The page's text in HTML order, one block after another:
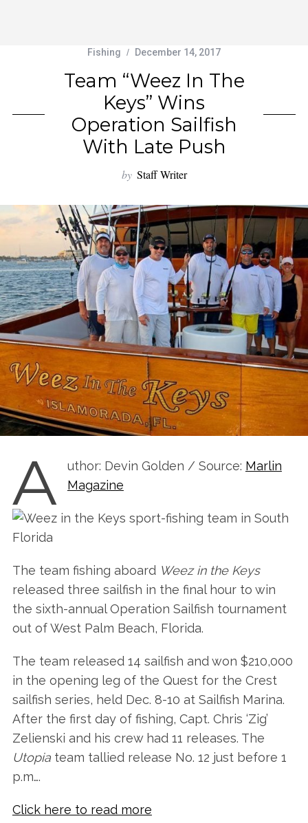
Fishing December 14, 2017
Team “Weez In The
Keys” Wins
Operation Sailfish
With Late Push
by Staff Writer
A uthor: Devin Golden / Source: Marlin
Magazine
The team fishing aboard Weez in the Keys
released three sailfish in the final hour to win
the sixth-annual Operation Sailfish tournament
out of West Palm Beach, Florida.
The team released 14 sailfish and won $210,000
in the opening leg of the Quest for the Crest
sailfish series, held Dec. 8-10 at Sailfish Marina.
After the first day of fishing, Capt. Chris ‘Zig’
Zelienski and his crew had 11 releases. The
Utopiateam tallied release No. 12 just before 1
p.m….
Click here to read more